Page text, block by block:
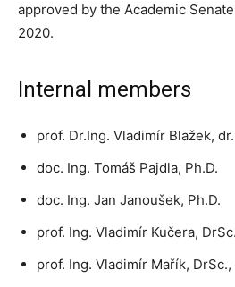
approved by the Academic
2020.
Internal members
prof. Dr.Ing. Vladimír Blažek,
doc. Ing. Tomáš Pajdla, Ph.D.
doc. Ing. Jan Janoušek, Ph.D.
prof. Ing. Vladimír Kučera,
prof. Ing. Vladimír Mařík, DrSc.,